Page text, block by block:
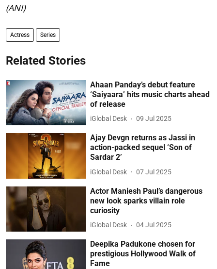
(ANI)
Actress Series
Related Stories
Ahaan Panday’s debut feature
‘Saiyaara’ hits music charts ahead
of release
iGlobal Desk 09 Jul 2025
Ajay Devgn returns as Jassi in
action-packed sequel ‘Son of
Sardar 2’
iGlobal Desk 07 Jul 2025
Actor Maniesh Paul’s dangerous
new look sparks villain role
curiosity
iGlobal Desk 04 Jul 2025
Deepika Padukone chosen for
prestigious Hollywood Walk of
Fame